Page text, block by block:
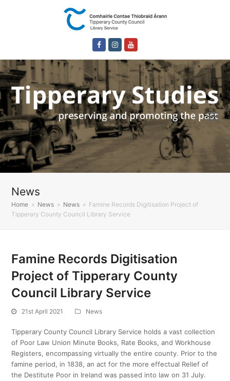
FacebookInstagram
News
Home » News » News » Famine Records Digitisation Project of
Tipperary County Council Library Service
Famine Records Digitisation
Project of Tipperary County
Council Library Service
21st April 2021 News
Tipperary County Council Library Service holds a vast collection
of Poor Law Union Minute Books, Rate Books, and Workhouse
Registers, encompassing virtually the entire county. Prior to the
famine period, in 1838, an act for the more effectual Relief of
the Destitute Poor in Ireland was passed into law on 31 July.